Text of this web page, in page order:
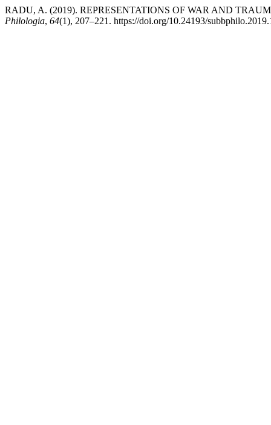
RADU, A. (2019). REPRESENTATIONS OF WAR AND
Philologia, 64(1), 207–221. https://doi.org/10.24193/